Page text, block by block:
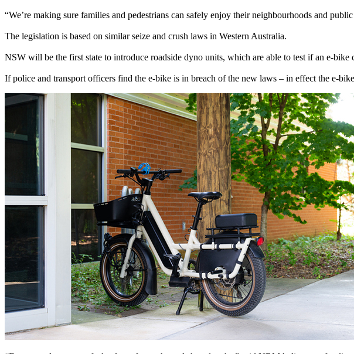
“We’re making sure families and pedestrians can safely enjoy their neighbourhoods and
The legislation is based on similar seize and crush laws in Western Australia.
NSW will be the first state to introduce roadside dyno units, which are able to test if an e-bike
If police and transport officers find the e-bike is in breach of the new laws – in effect the e-